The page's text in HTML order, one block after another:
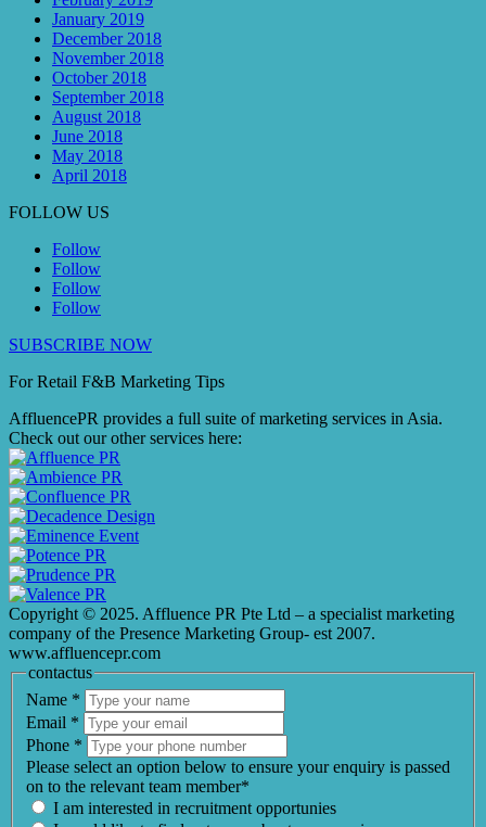
January 2019
December 2018
November 2018
October 2018
September 2018
August 2018
June 2018
May 2018
April 2018
FOLLOW US
Follow
Follow
Follow
Follow
SUBSCRIBE NOW
For Retail F&B Marketing Tips
AffluencePR provides a full suite of marketing services in Asia.
Check out our other services here:
Copyright © 2025. Affluence PR Pte Ltd – a specialist marketing
company of the Presence Marketing Group- est 2007.
www.affluencepr.com
contactus
Name *
Email *
Phone *
Please select an option below to ensure your enquiry is passed
on to the relevant team member*
I am interested in recruitment opportunies